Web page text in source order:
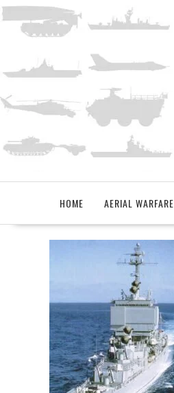
Skip
to
content
HOME AERIAL WARFARE